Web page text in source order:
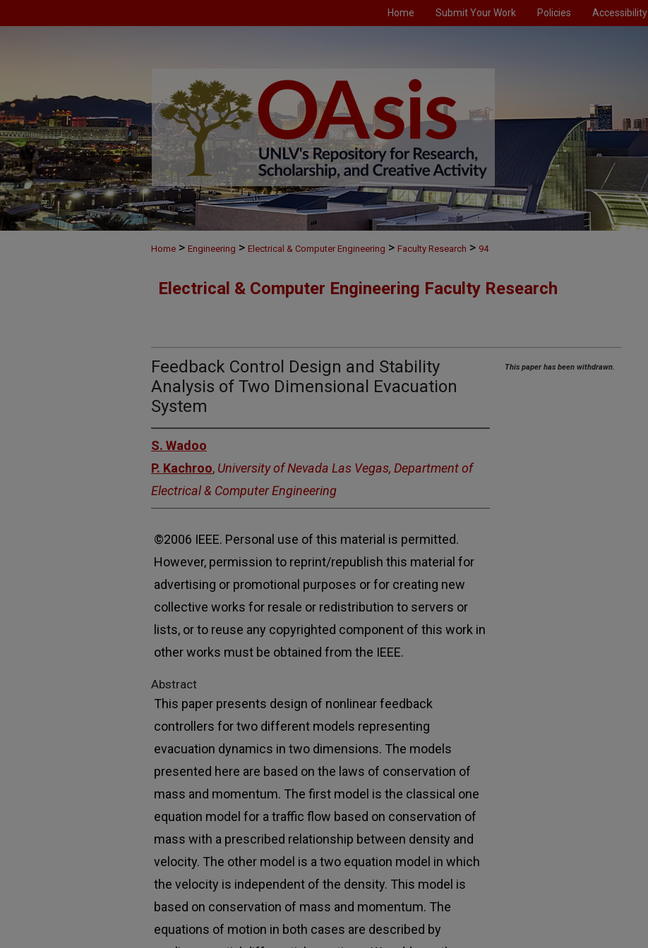
Home Submit Your Work Policies Accessibility
Home > Engineering > Electrical & Computer Engineering > Faculty Research > 94
Electrical & Computer Engineering Faculty Research
Feedback Control Design and Stability
Analysis of Two Dimensional Evacuation
System
S. Wadoo
P. Kachroo, University of Nevada Las Vegas, Department of
Electrical & Computer Engineering
©2006 IEEE. Personal use of this material is permitted.
However, permission to reprint/republish this material for
advertising or promotional purposes or for creating new
collective works for resale or redistribution to servers or
lists, or to reuse any copyrighted component of this work in
other works must be obtained from the IEEE.
Abstract
This paper presents design of nonlinear feedback
controllers for two different models representing
evacuation dynamics in two dimensions. The models
presented here are based on the laws of conservation of
mass and momentum. The first model is the classical one
equation model for a traffic flow based on conservation of
mass with a prescribed relationship between density and
velocity. The other model is a two equation model in which
the velocity is independent of the density. This model is
based on conservation of mass and momentum. The
equations of motion in both cases are described by
This paper has been withdrawn.